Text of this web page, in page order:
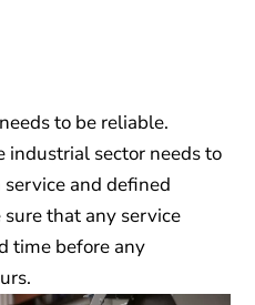
to be reliable.
industrial sector needs to
and defined
that any service
time before any